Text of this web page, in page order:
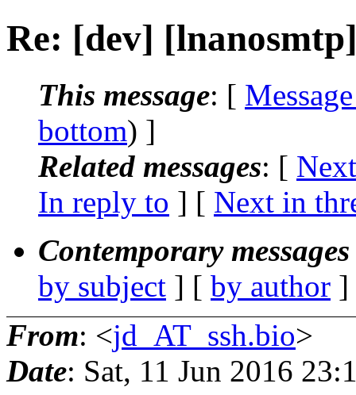
Re: [dev]
This message: [
bottom) ]
Related messages: [
In reply to ] [ Next in
Contemporary
by subject ] [ by author
From: <jd_AT_ssh.bio>
Date: Sat, 11 Jun 2016